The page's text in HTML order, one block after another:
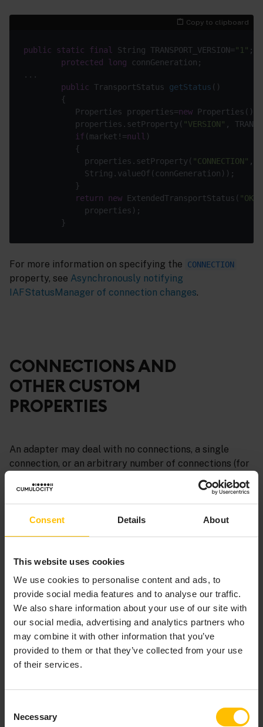
Consent Details About
This website uses cookies
We use cookies to personalise content and ads, to
provide social media features and to analyse our traffic.
We also share information about your use of our site with
our social media, advertising and analytics partners who
may combine it with other information that you’ve
provided to them or that they’ve collected from your use
of their services.
Selection
Necessary
Copy to clipboard
public static final String TRANSPORT_VERSION="1"
protected
long
public
TransportStatus getStatus ()
Properties properties=new
properties.setProperty( "VERSION"
if (market!=null
properties.setProperty( "CONNECTION"
return
new ExtendedTransportStatus( "OK"
For more information on specifying the CONNECTION
property, see Asynchronously notifying
IAFStatusManager of connection changes.
CONNECTIONS AND
OTHER CUSTOM
PROPERTIES
An adapter may deal with no connections, a single
connection, or an arbitrary number of connections (for
example, if it is a server socket that accepts clients
connecting to it); an adapter may also deal with a set
number of connections. In any case, an identifier needs
to be assigned to each connection. A connection may
be broken and then reconnected, with either the same
connection that has been dropped and then
reconnected even if it has the same identifier. To
facilitate this, a “generation” identifier can be
associated with each connection identifier. While
typically this generation identifier will be a number
that is incremented, extra information may be
contained in it.
been reconnected; at this point any logon procedure
changed.